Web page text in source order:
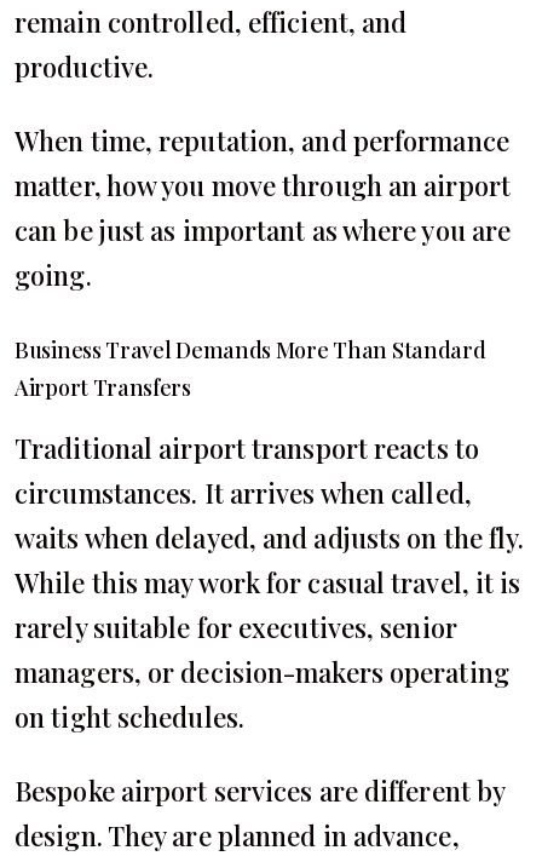
remain controlled, efficient, and
productive.
When time, reputation, and performance
matter, how you move through an airport
can be just as important as where you are
going.
Business Travel Demands More Than Standard
Airport Transfers
Traditional airport transport reacts to
circumstances. It arrives when called,
waits when delayed, and adjusts on the fly.
While this may work for casual travel, it is
rarely suitable for executives, senior
managers, or decision-makers operating
on tight schedules.
Bespoke airport services are different by
design. They are planned in advance,